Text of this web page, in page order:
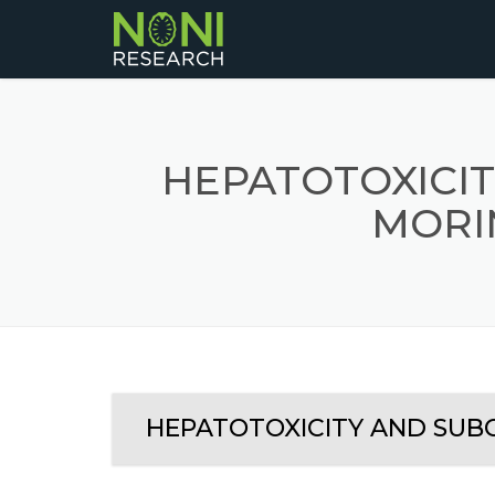
HEPATOTOXICITY AND